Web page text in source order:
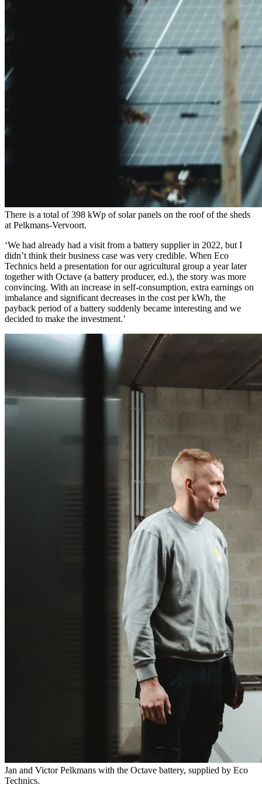
There is a total of 398 kWp of solar panels on the roof of the sheds
at Pelkmans-Vervoort.
‘We had already had a visit from a battery supplier in 2022, but I
didn’t think their business case was very credible. When Eco
Technics held a presentation for our agricultural group a year later
together with Octave (a battery producer, ed.), the story was more
convincing. With an increase in self-consumption, extra earnings on
imbalance and significant decreases in the cost per kWh, the
payback period of a battery suddenly became interesting and we
decided to make the investment.’
Jan and Victor Pelkmans with the Octave battery, supplied by Eco
Technics.